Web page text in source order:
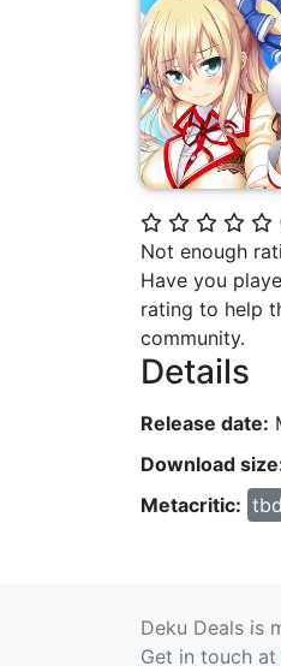
⭐ ⭐ ⭐ ⭐ ⭐
Not enough
Have you
rating to help
community.
Details
Release date:
Download
Metacritic: tbd
Deku Deals is
Get in touch at